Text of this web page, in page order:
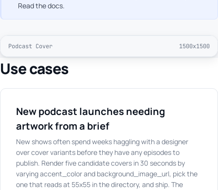
Read the docs.
Podcast Cover 1500x1500
Use cases
New podcast launches needing
artwork from a brief
New shows often spend weeks haggling with a designer
over cover variants before they have any episodes to
publish. Render five candidate covers in 30 seconds by
varying accent_color and background_image_url, pick the
one that reads at 55x55 in the directory, and ship. The